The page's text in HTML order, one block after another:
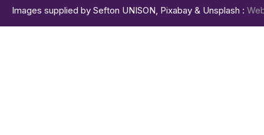
Images supplied by Sefton UNISON, Pixabay & Unsplash :